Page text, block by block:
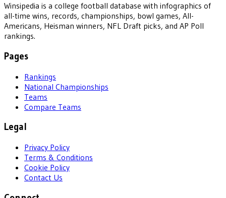
Winsipedia is a college football database with infographics of
all-time wins, records, championships, bowl games, All-
Americans, Heisman winners, NFL Draft picks, and AP Poll
rankings.
Pages
Rankings
National Championships
Teams
Compare Teams
Legal
Privacy Policy
Terms & Conditions
Cookie Policy
Contact Us